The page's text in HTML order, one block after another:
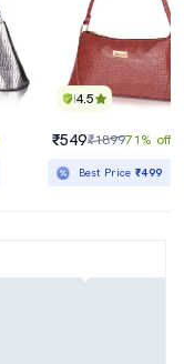
4.5
₹549₹189971% off
Best Price₹499